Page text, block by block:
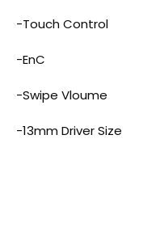
-Touch Control
-EnC
-Swipe Vloume
-13mm Driver Size